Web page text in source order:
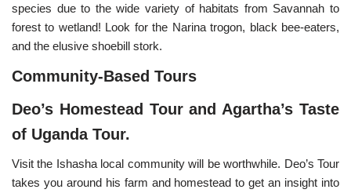
species due to the wide variety of habitats from Savannah to
forest to wetland! Look for the Narina trogon, black bee-eaters,
and the elusive shoebill stork.
Community-Based Tours
Deo’s Homestead Tour and Agartha’s Taste
of Uganda Tour.
Visit the Ishasha local community will be worthwhile. Deo’s Tour
takes you around his farm and homestead to get an insight into